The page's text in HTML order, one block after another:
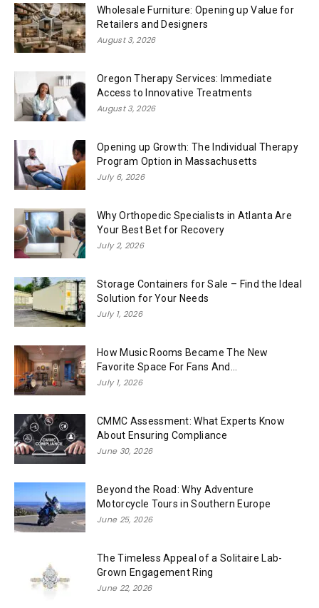
Wholesale Furniture: Opening up Value for
Retailers and Designers
August 3, 2026
Oregon Therapy Services: Immediate
Access to Innovative Treatments
August 3, 2026
Opening up Growth: The Individual Therapy
Program Option in Massachusetts
July 6, 2026
Why Orthopedic Specialists in Atlanta Are
Your Best Bet for Recovery
July 2, 2026
Storage Containers for Sale – Find the Ideal
Solution for Your Needs
July 1, 2026
How Music Rooms Became The New
Favorite Space For Fans And...
July 1, 2026
CMMC Assessment: What Experts Know
About Ensuring Compliance
June 30, 2026
Beyond the Road: Why Adventure
Motorcycle Tours in Southern Europe
June 25, 2026
The Timeless Appeal of a Solitaire Lab-
Grown Engagement Ring
June 22, 2026